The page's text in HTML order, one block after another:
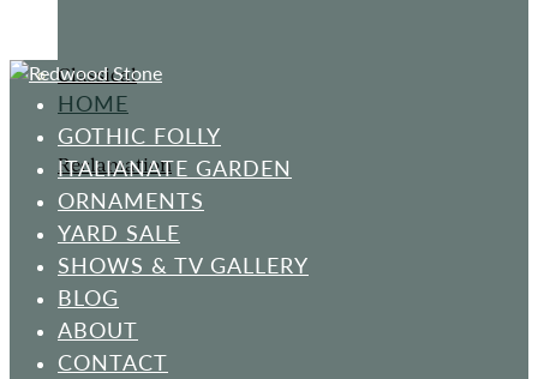
Classical
Reclamation
HOME
GOTHIC FOLLY
ITALIANATE GARDEN
ORNAMENTS
YARD SALE
SHOWS & TV GALLERY
BLOG
ABOUT
CONTACT